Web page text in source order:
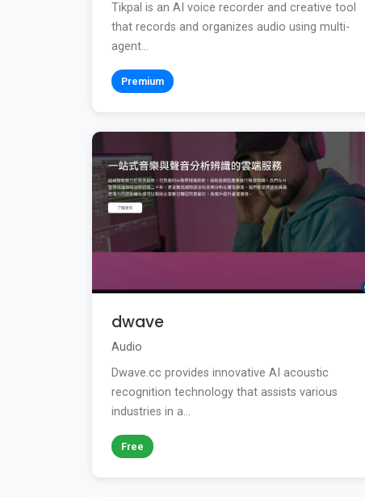
Tikpal is an AI voice recorder and creative tool
that records and organizes audio using multi-
agent...
Premium
dwave
Audio
Dwave.cc provides innovative AI acoustic
recognition technology that assists various
industries in a...
Free